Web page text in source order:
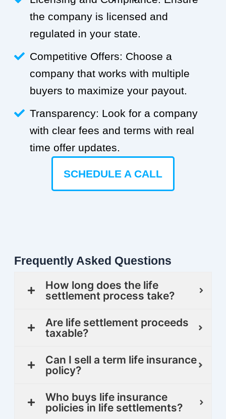
the company is licensed and
regulated in your state.
Competitive Offers: Choose a
company that works with multiple
buyers to maximize your payout.
Transparency: Look for a company
with clear fees and terms with real
time offer updates.
SCHEDULE A CALL
Frequently Asked Questions
How long does the life
settlement process take?
Are life settlement proceeds
taxable?
Can I sell a term life insurance
policy?
Who buys life insurance
policies in life settlements?